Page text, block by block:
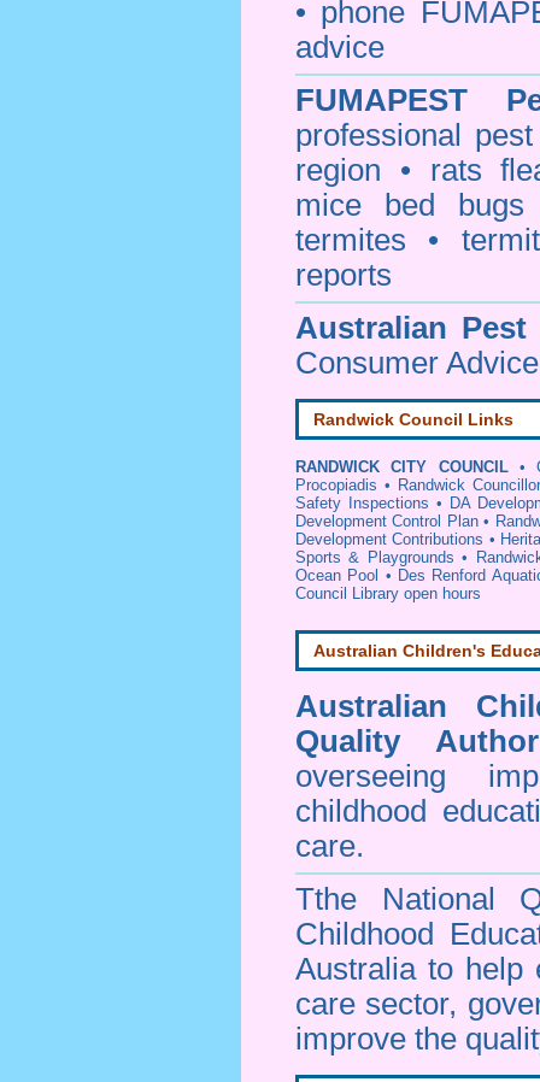
• phone
advice
FUMAPEST
professional
region • rats
mice bed
termites •
reports
Australian
Consumer
Randwick Council Links
RANDWICK CITY COUNCIL•
Procopiadis • Randwick
Safety Inspections • DA
Development Control Plan •
Development Contributions •
Sports & Playgrounds •
Ocean Pool • Des Renford
Council Library open hours
Australian Children's
Australian
Quality
overseeing
childhood
care.
Tthe National
Childhood
Australia to help
care sector,
improve the